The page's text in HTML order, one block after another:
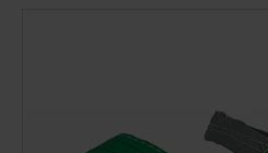
TOOLS & EQUIPMENT